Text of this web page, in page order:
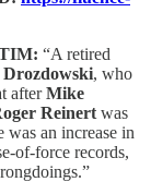
“A retired
, who
afterMike
Reinert was
was an increase in
of-force records,